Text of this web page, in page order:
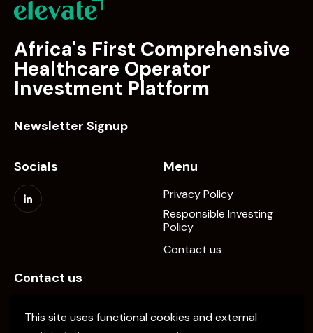
This site uses functional cookies and external
Africa's First Comprehensive
Healthcare Operator
Investment Platform
Newsletter Signup
Socials Menu
Privacy Policy
Responsible Investing
Policy
Contact us
Contact us
+20-1024137034